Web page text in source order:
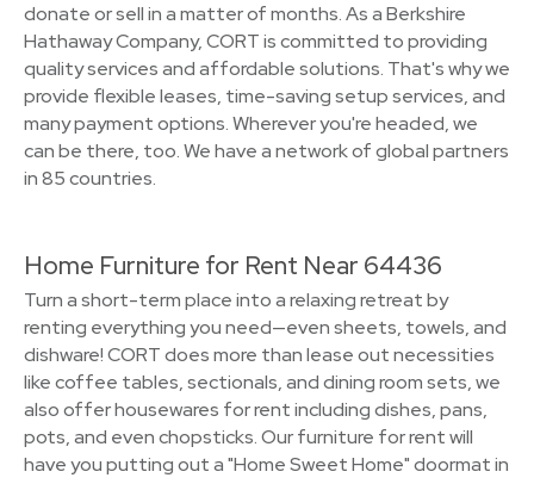
donate or sell in a matter of months. As a Berkshire
Hathaway Company, CORT is committed to providing
quality services and affordable solutions. That's why we
provide flexible leases, time-saving setup services, and
many payment options. Wherever you're headed, we
can be there, too. We have a network of global partners
in 85 countries.
Home Furniture for Rent Near 64436
Turn a short-term place into a relaxing retreat by
renting everything you need—even sheets, towels, and
dishware! CORT does more than lease out necessities
like coffee tables, sectionals, and dining room sets, we
also offer housewares for rent including dishes, pans,
pots, and even chopsticks. Our furniture for rent will
have you putting out a "Home Sweet Home" doormat in